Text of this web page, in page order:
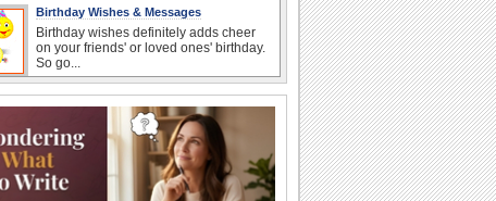
Birthday Wishes & Messages
Birthday wishes definitely adds cheer
on your friends' or loved ones' birthday.
So go...
When two human beings are involved,
strange things could happen, which is
why we...
Anniversary: For Her